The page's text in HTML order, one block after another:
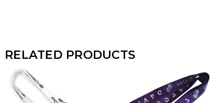
20mm wide Flat Ribbed Polyester lanyard, printed 1
colour on 1 side.</li><li>You can customise by
RELATED PRODUCTS